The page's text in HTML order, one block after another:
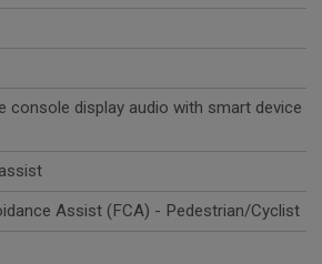
console display audio with smart device
Assist (FCA) - Pedestrian/Cyclist